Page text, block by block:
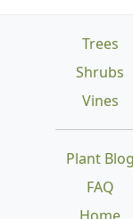
Trees
Shrubs
Vines
Plant Blog
FAQ
Home